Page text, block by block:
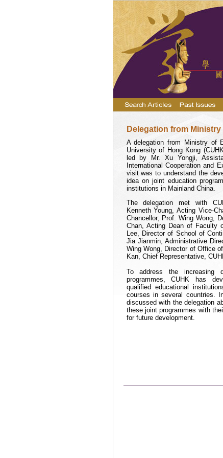
Delegation from
A delegation from Ministry of
Universityof Hong Kong
led by Mr. Xu Yongji,
International Cooperation and
visit was to understand the
idea on joint education
institutions in Mainland China.
The delegation met with
Kenneth Young, Acting Vice-
Chancellor; Prof. Wing Wong,
Chan, Acting Dean of Faculty
Lee, Director of School of
Jia Jianmin, Administrative
Wing Wong, Director of Office
Kan, Chief Representative,
To address the increasing
programmes, CUHK has
qualified educational
courses in several countries.
discussed with the delegation
these jointprogrammes with
for future development.